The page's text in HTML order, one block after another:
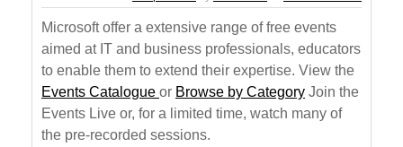
Microsoft offer a extensive range of free events
aimed at IT and business professionals, educators
to enable them to extend their expertise. View the
Events Catalogue or Browse by Category Join the
Events Live or, for a limited time, watch many of
the pre-recorded sessions.